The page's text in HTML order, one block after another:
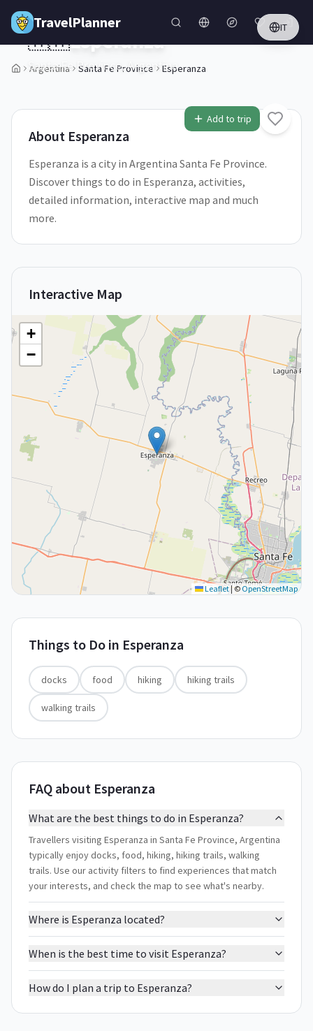
Skip to main content
TravelPlanner IT
Argentina Santa Fe Province Esperanza
1/5
Add to trip
🇦🇷Esperanza
Santa Fe Province,Argentina
About Esperanza
Esperanza is a city in Argentina Santa Fe Province.
Discover things to do in Esperanza, activities,
detailed information, interactive map and much
more.
Interactive Map
+
−
Leaflet| ©OpenStreetMap
Things to Do in Esperanza
docks food hiking hiking trails
walking trails
FAQ about Esperanza
What are the best things to do in Esperanza?
Travellers visiting Esperanza in Santa Fe Province, Argentina
typically enjoy docks, food, hiking, hiking trails, walking
trails. Use our activity filters to find experiences that match
your interests, and check the map to see what's nearby.
Where is Esperanza located?
When is the best time to visit Esperanza?
How do I plan a trip to Esperanza?